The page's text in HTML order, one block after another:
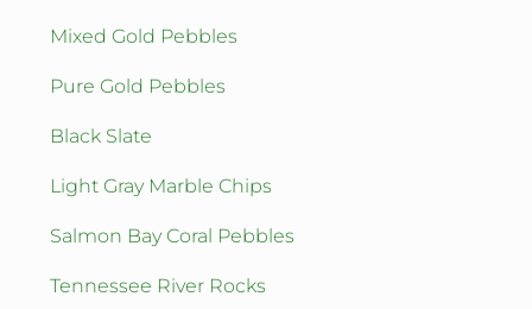
Mixed Gold Pebbles
Pure Gold Pebbles
Black Slate
Light Gray Marble Chips
Salmon Bay Coral Pebbles
Tennessee River Rocks